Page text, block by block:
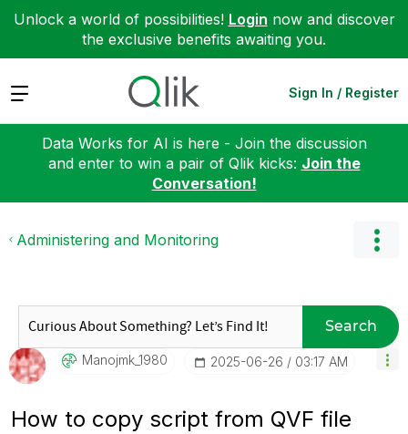
Unlock a world of possibilities! Login now and discover
the exclusive benefits awaiting you.
Expand Sign In / Register
Data Works for AI is here - Join the discussion
and enter to win a pair of Qlik kicks: Join the
Conversation!
Administering and Monitoring
Search
Manojmk_1980 ‎2025-06-26 03:17 AM
How to copy script from QVF file